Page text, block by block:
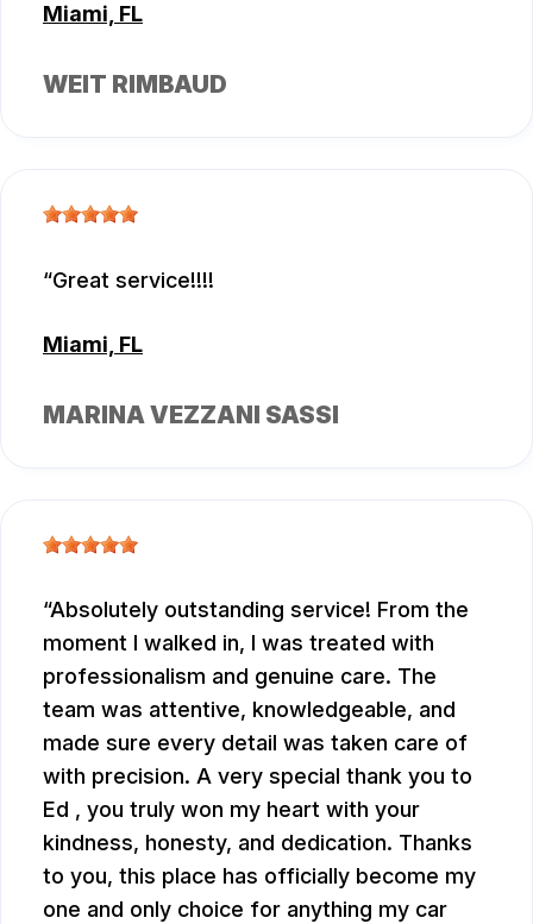
Miami, FL
WEIT RIMBAUD
Great service!!!!
Miami, FL
MARINA VEZZANI SASSI
Absolutely outstanding service! From the
moment I walked in, I was treated with
professionalism and genuine care. The
team was attentive, knowledgeable, and
made sure every detail was taken care of
with precision. A very special thank you to
Ed , you truly won my heart with your
kindness, honesty, and dedication. Thanks
to you, this place has officially become my
one and only choice for anything my car